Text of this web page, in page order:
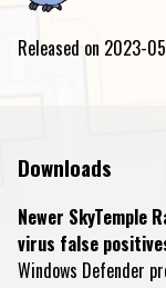
Released on 2023-
Downloads
Newer SkyTemple
virus false
Windows Defender